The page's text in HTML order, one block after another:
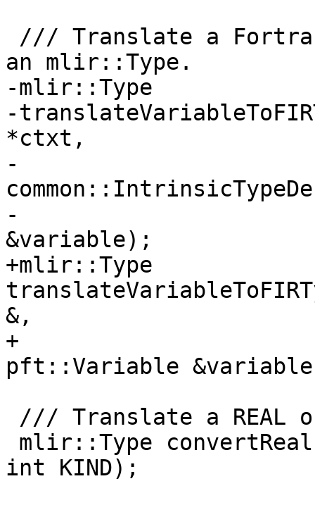
an mlir::Type.
-mlir::Type
-
*ctxt,
-
-
&variable);
+mlir::Type
&,
+
pft::Variable
int KIND);